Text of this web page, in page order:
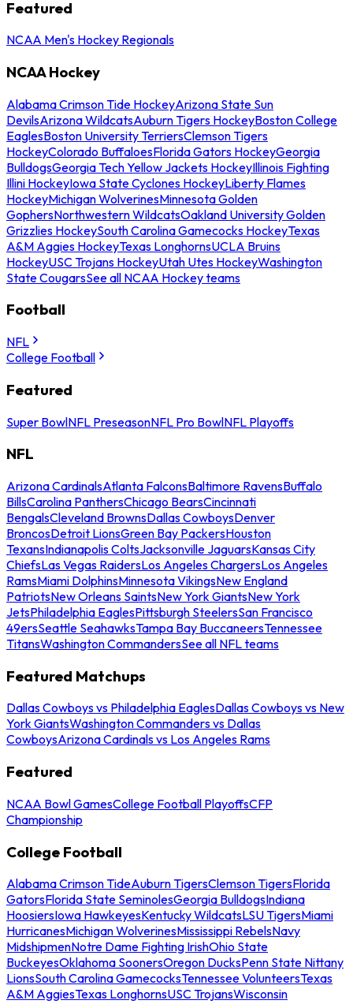
Featured
NCAA Men's Hockey Regionals
NCAA Hockey
Alabama Crimson Tide HockeyArizona State Sun
DevilsArizona WildcatsAuburn Tigers HockeyBoston College
EaglesBoston University TerriersClemson Tigers
HockeyColorado BuffaloesFlorida Gators HockeyGeorgia
BulldogsGeorgia Tech Yellow Jackets HockeyIllinois Fighting
Illini HockeyIowa State Cyclones HockeyLiberty Flames
HockeyMichigan WolverinesMinnesota Golden
GophersNorthwestern WildcatsOakland University Golden
Grizzlies HockeySouth Carolina Gamecocks HockeyTexas
A&M Aggies HockeyTexas LonghornsUCLA Bruins
HockeyUSC Trojans HockeyUtah Utes HockeyWashington
State CougarsSee all NCAA Hockey teams
Football
NFL
College Football
Featured
Super BowlNFL PreseasonNFL Pro BowlNFL Playoffs
NFL
Arizona CardinalsAtlanta FalconsBaltimore RavensBuffalo
BillsCarolina PanthersChicago BearsCincinnati
BengalsCleveland BrownsDallas CowboysDenver
BroncosDetroit LionsGreen Bay PackersHouston
TexansIndianapolis ColtsJacksonville JaguarsKansas City
ChiefsLas Vegas RaidersLos Angeles ChargersLos Angeles
RamsMiami DolphinsMinnesota VikingsNew England
PatriotsNew Orleans SaintsNew York GiantsNew York
JetsPhiladelphia EaglesPittsburgh SteelersSan Francisco
49ersSeattle SeahawksTampa Bay BuccaneersTennessee
TitansWashington CommandersSee all NFL teams
Featured Matchups
Dallas Cowboys vs Philadelphia EaglesDallas Cowboys vs New
York GiantsWashington Commanders vs Dallas
CowboysArizona Cardinals vs Los Angeles Rams
Featured
NCAA Bowl GamesCollege Football PlayoffsCFP
Championship
College Football
Alabama Crimson TideAuburn TigersClemson TigersFlorida
GatorsFlorida State SeminolesGeorgia BulldogsIndiana
HoosiersIowa HawkeyesKentucky WildcatsLSU TigersMiami
HurricanesMichigan WolverinesMississippi RebelsNavy
MidshipmenNotre Dame Fighting IrishOhio State
BuckeyesOklahoma SoonersOregon DucksPenn State Nittany
LionsSouth Carolina GamecocksTennessee VolunteersTexas
A&M AggiesTexas LonghornsUSC TrojansWisconsin